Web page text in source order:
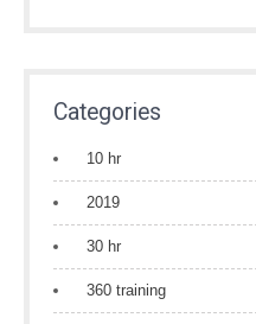
Categories
10 hr
2019
30 hr
360 training